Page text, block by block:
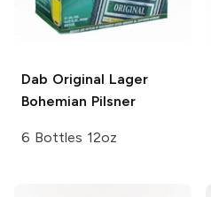
Dab Original Lager
Bohemian Pilsner
6 Bottles 12oz